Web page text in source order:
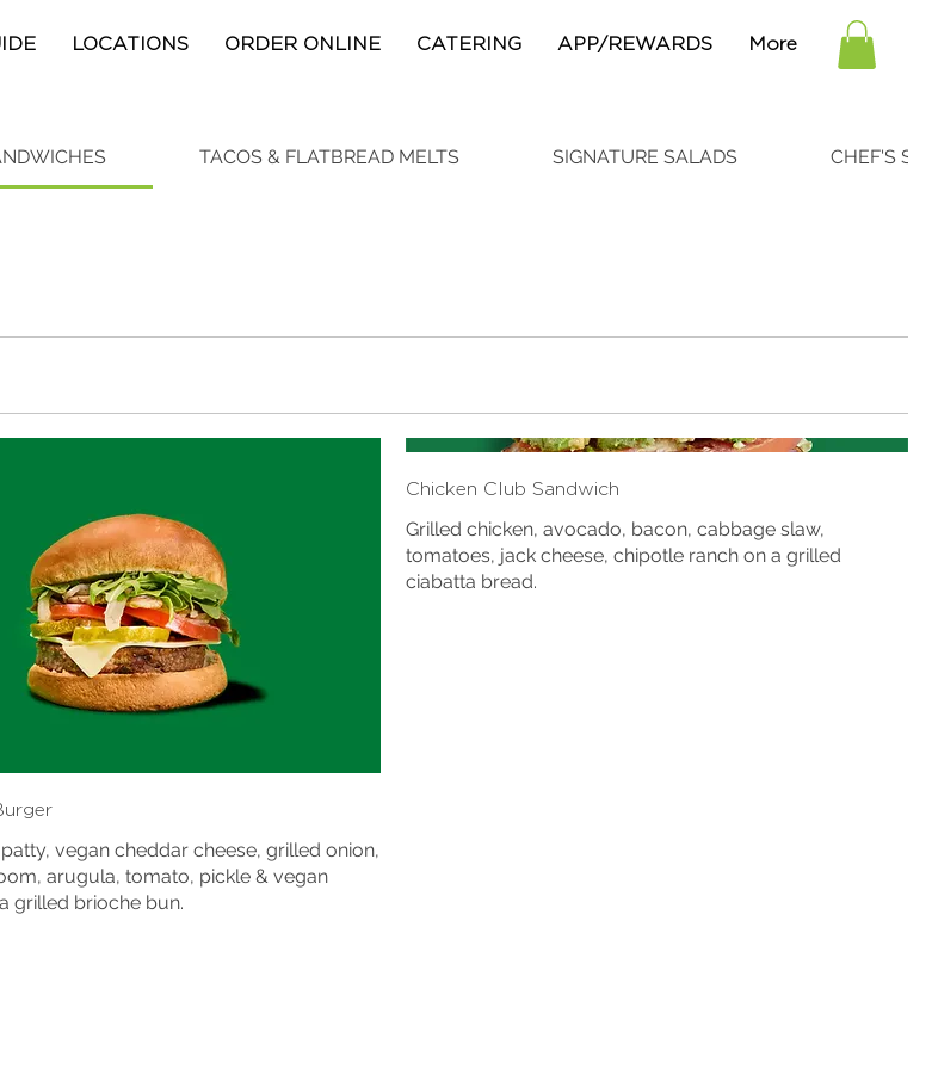
LOCATIONS ORDER ONLINE CATERING APP/REWARDS More
TACOS & FLATBREAD MELTS SIGNATURE SALADS CHEF'S
vegan cheddar cheese, grilled onion,
arugula, tomato, pickle & vegan
grilled brioche bun.
Chicken Club Sandwich
Grilled chicken, avocado, bacon, cabbage slaw,
tomatoes, jack cheese, chipotle ranch on a grilled
ciabatta bread.